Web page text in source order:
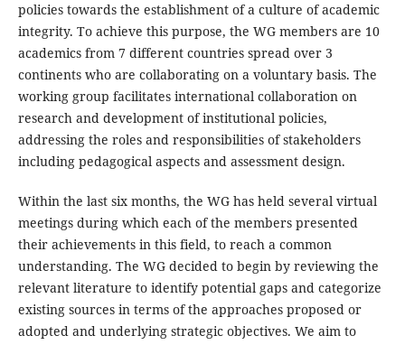
policies towards the establishment of a culture of academic
integrity. To achieve this purpose, the WG members are 10
academics from 7 different countries spread over 3
continents who are collaborating on a voluntary basis. The
working group facilitates international collaboration on
research and development of institutional policies,
addressing the roles and responsibilities of stakeholders
including pedagogical aspects and assessment design.
Within the last six months, the WG has held several virtual
meetings during which each of the members presented
their achievements in this field, to reach a common
understanding. The WG decided to begin by reviewing the
relevant literature to identify potential gaps and categorize
existing sources in terms of the approaches proposed or
adopted and underlying strategic objectives. We aim to